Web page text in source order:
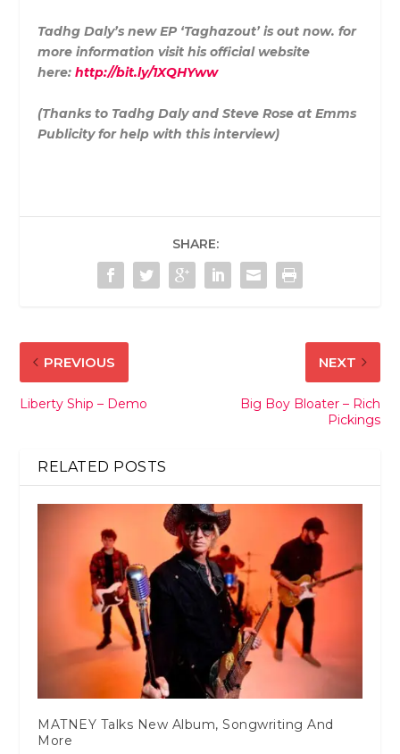
Tadhg Daly’s new EP ‘Taghazout’ is out now. for
more information visit his official website
here:http://bit.ly/1XQHYww
(Thanks to Tadhg Daly and Steve Rose at Emms
Publicity for help with this interview)
SHARE:
PREVIOUS
Liberty Ship – Demo
NEXT
Big Boy Bloater – Rich
Pickings
RELATED POSTS
MATNEY Talks New Album, Songwriting And
More